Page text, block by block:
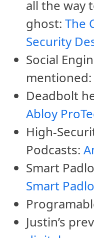
all the way
ghost:The
Security
Social
mentioned:
Deadbolt
Abloy
High-
Podcasts:
Smart
Smart
Justin’s